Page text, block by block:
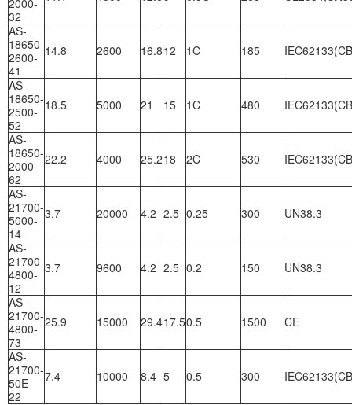
32
AS-
18650-
2600-
41
14.8 2600 16.812 1C 185
AS-
18650-
2500-
52
18.5 5000 21 15 1C 480
AS-
18650-
2000-
62
22.2 4000 25.218 2C 530
AS-
21700-
5000-
14
3.7 20000 4.2 2.5 0.25 300 UN38.3
AS-
21700-
4800-
12
3.7 9600 4.2 2.5 0.2 150 UN38.3
AS-
21700-
4800-
73
25.9 15000 29.417.50.5 1500 CE
AS-
21700-
50E-
22
7.4 10000 8.4 5 0.5 300